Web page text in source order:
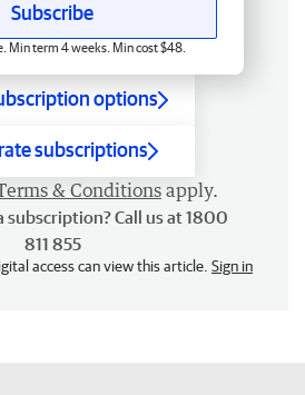
Subscribe
Min term 4 weeks. Min cost $48.
options
subscriptions
& Conditions apply.
subscription? Call us at 1800
811 855
access can view this article. Sign in